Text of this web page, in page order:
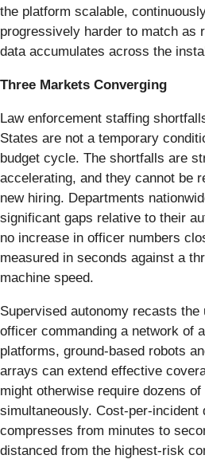
the platform scalable,
progressively harder to match as
data accumulates across the
Three Markets Converging
Law enforcement staffing
States are not a temporary
budget cycle. The shortfalls are
accelerating, and they cannot be
new hiring. Departments
significant gaps relative to their
no increase in officer numbers
measured in seconds against a
machine speed.
Supervised autonomy recasts
officer commanding a network of
platforms, ground-based robots
arrays can extend effective
might otherwise require dozens
simultaneously. Cost-per-incident
compresses from minutes to
distanced from the highest-risk